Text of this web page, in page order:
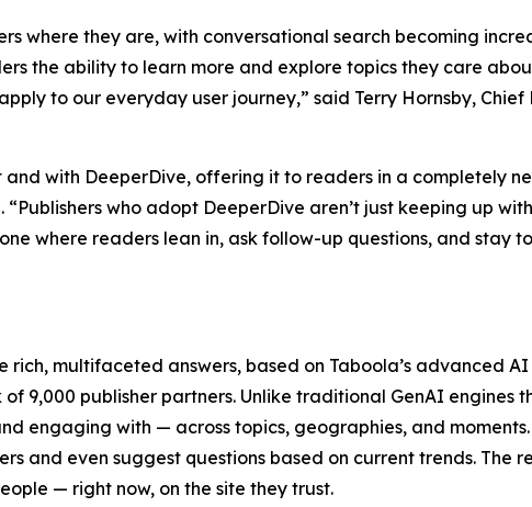
where they are, with conversational search becoming
the ability to learn more and explore topics they care
to our everyday user journey,” said Terry Hornsby, Chief
with DeeperDive, offering it to readers in a completely
who adopt DeeperDive aren’t just keeping up
where readers lean in, ask follow-up questions, and stay
rich, multifaceted answers, based on Taboola’s advanced
9,000 publisher partners. Unlike traditional GenAI engines
engaging with — across topics, geographies, and moments.
and even suggest questions based on current trends. The
— right now, on the site they trust.